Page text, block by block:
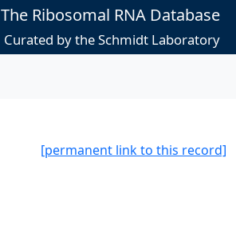
The Ribosomal RNA Database
Curated by the Schmidt Laboratory
[permanent link to this record]